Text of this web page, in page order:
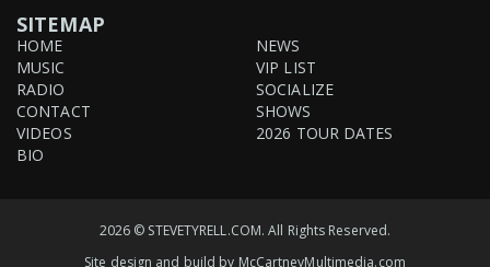
SITEMAP
HOME
MUSIC
RADIO
CONTACT
VIDEOS
BIO
NEWS
VIP LIST
SOCIALIZE
SHOWS
2026 TOUR DATES
2026 © STEVETYRELL.COM. All Rights Reserved.
Site design and build by McCartneyMultimedia.com